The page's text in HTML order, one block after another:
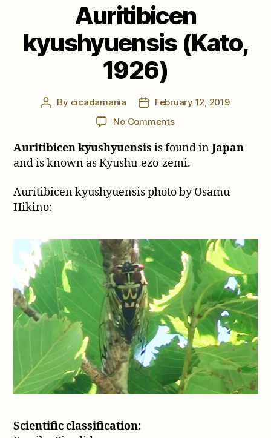
Auritibicen
kyushyuensis (Kato,
1926)
Post
By cicadamania
PostFebruary 12, 2019
No Commentson
kyushyuensis
(Kato,
Auritibicen kyushyuensis is found inJapan
and is known as Kyushu-ezo-zemi.
Auritibicen kyushyuensis photo by Osamu
Hikino:
Scientific classification: